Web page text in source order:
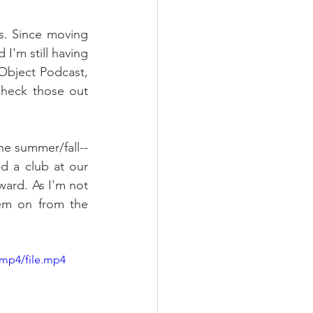
Since moving
I'm still having
Podcast,
summer/fall--
a club at our
As I'm not
on from the
file.mp4